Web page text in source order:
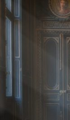
Skip
to